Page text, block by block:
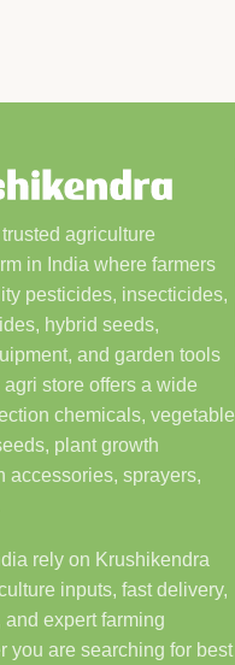
agriculture
in India where farmers
pesticides, insecticides,
hybrid seeds,
and garden tools
store offers a wide
chemicals, vegetable
plant growth
accessories, sprayers,
rely on Krushikendra
inputs, fast delivery,
expert farming
you are searching for best